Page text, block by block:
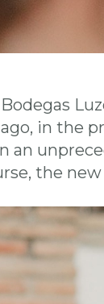
in the
the